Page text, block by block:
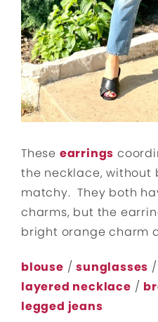
These earrings
the necklace, without
matchy. They both
charms, but the
bright orange charm
blouse /sunglasses /
layered necklace /
legged jeans